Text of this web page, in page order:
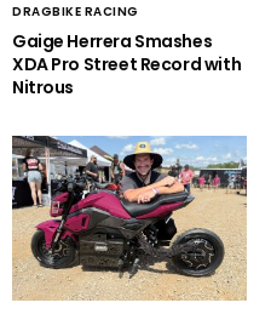
DRAGBIKE RACING
Gaige Herrera Smashes
XDA Pro Street Record with
Nitrous